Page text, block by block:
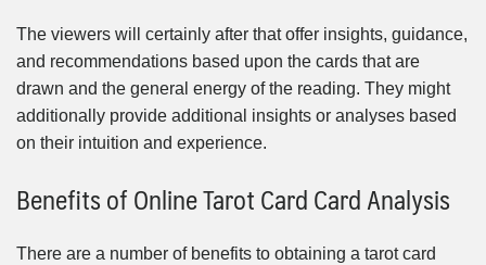
The viewers will certainly after that offer insights, guidance,
and recommendations based upon the cards that are
drawn and the general energy of the reading. They might
additionally provide additional insights or analyses based
on their intuition and experience.
Benefits of Online Tarot Card Card Analysis
There are a number of benefits to obtaining a tarot card